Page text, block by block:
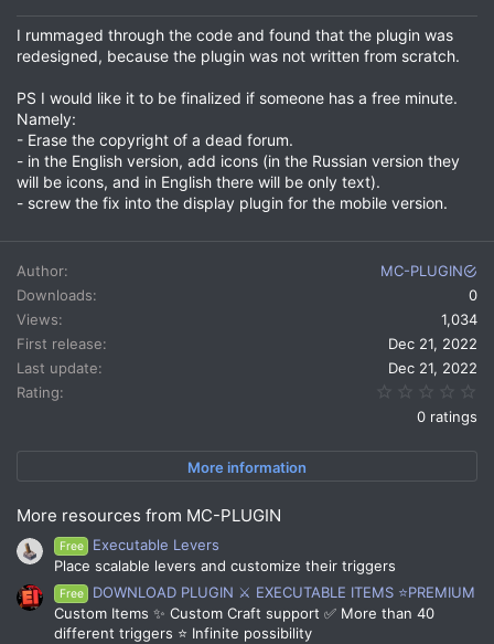
I rummaged through the code and found that the plugin was
redesigned, because the plugin was not written from scratch.
PS I would like it to be finalized if someone has a free minute.
Namely:
- Erase the copyright of a dead forum.
- in the English version, add icons (in the Russian version they
will be icons, and in English there will be only text).
- screw the fix into the display plugin for the mobile version.
Author
MC-PLUGIN
Downloads
0
Views
1,034
First release
Dec 21, 2022
Last update
Dec 21, 2022
Rating
0 ratings
More information
More resources from MC-PLUGIN
Free
Executable Levers
Place scalable levers and customize their triggers
Free
DOWNLOAD PLUGIN ⚔️ EXECUTABLE ITEMS ⭐PREMIUM
Custom Items ✨ Custom Craft support ✅ More than 40
different triggers ⭐ Infinite possibility